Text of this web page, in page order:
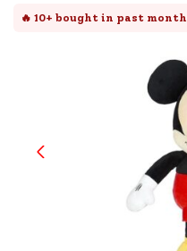
🔥 10+ bought in past month